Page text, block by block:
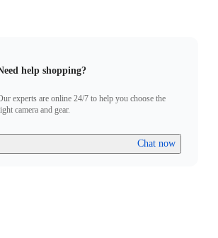
Press and hold the button on the GO 3
for 2 seconds to turn the camera on. Press
to turn on the the Action pod.
GO 3 Standalone Camera into the Action
Action Pod displays a real-time preview from
Camera, the devices have successfully
incompatibility" appears on screen,
the instructions to update the firmware. Pairing
after the update.
help shopping?
experts are online 24/7 to help you choose the
camera and gear.
Chat now